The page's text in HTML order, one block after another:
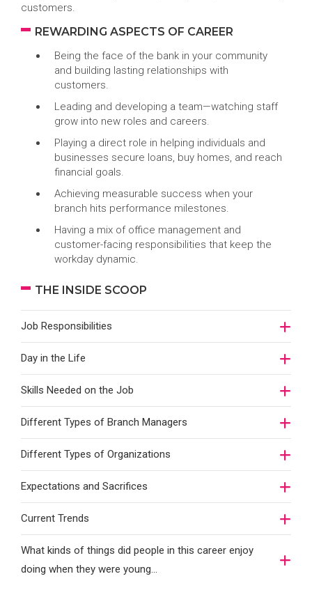
customers.
REWARDING ASPECTS OF CAREER
Being the face of the bank in your community
and building lasting relationships with
customers.
Leading and developing a team—watching staff
grow into new roles and careers.
Playing a direct role in helping individuals and
businesses secure loans, buy homes, and reach
financial goals.
Achieving measurable success when your
branch hits performance milestones.
Having a mix of office management and
customer-facing responsibilities that keep the
workday dynamic.
THE INSIDE SCOOP
Job Responsibilities
Day in the Life
Skills Needed on the Job
Different Types of Branch Managers
Different Types of Organizations
Expectations and Sacrifices
Current Trends
What kinds of things did people in this career enjoy
doing when they were young...